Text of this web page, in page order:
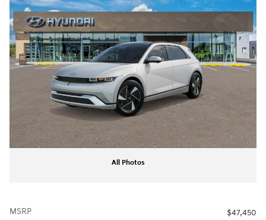
All Photos
MSRP
$47,450